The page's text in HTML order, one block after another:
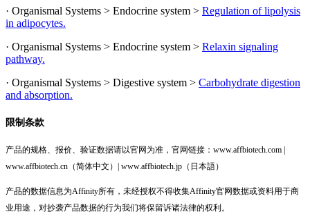
· Organismal Systems > Endocrine system > Regulation of lipolysis
in adipocytes.
· Organismal Systems > Endocrine system > Relaxin signaling
pathway.
· Organismal Systems > Digestive system > Carbohydrate digestion
and absorption.
限制条款
产品的规格、报价、验证数据请以官网为准，官网链接：www.affbiotech.com |
www.affbiotech.cn（简体中文）| www.affbiotech.jp（日本語）
产品的数据信息为Affinity所有，未经授权不得收集Affinity官网数据或资料用于商
业用途，对抄袭产品数据的行为我们将保留诉诸法律的权利。